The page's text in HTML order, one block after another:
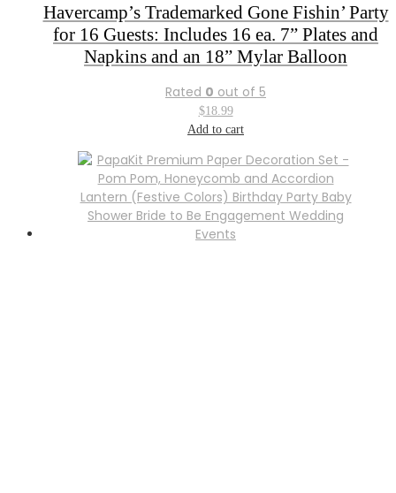
Havercamp’s Trademarked Gone Fishin’ Party
for 16 Guests: Includes 16 ea. 7” Plates and
Napkins and an 18” Mylar Balloon
Rated 0 out of 5
$18.99
Add to cart